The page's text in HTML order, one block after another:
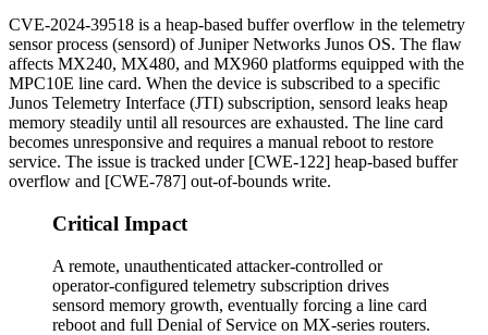
CVE-2024-39518 is a heap-based buffer overflow in the telemetry
sensor process (sensord) of Juniper Networks Junos OS. The flaw
affects MX240, MX480, and MX960 platforms equipped with the
MPC10E line card. When the device is subscribed to a specific
Junos Telemetry Interface (JTI) subscription, sensord leaks heap
memory steadily until all resources are exhausted. The line card
becomes unresponsive and requires a manual reboot to restore
service. The issue is tracked under [CWE-122] heap-based buffer
overflow and [CWE-787] out-of-bounds write.
Critical Impact
A remote, unauthenticated attacker-controlled or
operator-configured telemetry subscription drives
sensord memory growth, eventually forcing a line card
reboot and full Denial of Service on MX-series routers.